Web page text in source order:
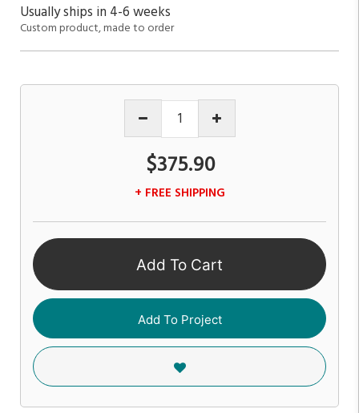
Usually ships in 4-6 weeks
Custom product, made to order
$375.90
+ FREE SHIPPING
Add To Cart
Add To Project